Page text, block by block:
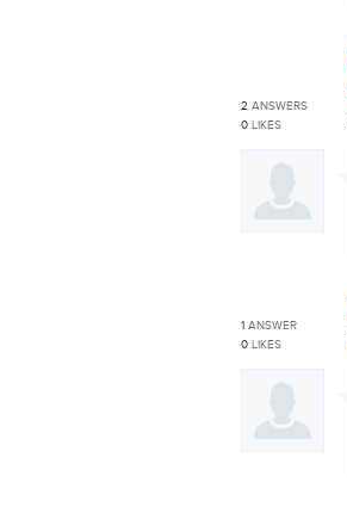
2 ANSWERS
0 LIKES
1 ANSWER
0 LIKES